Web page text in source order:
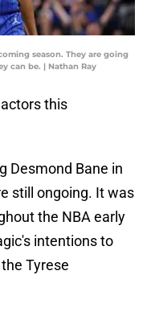
season. They are going
can be. | Nathan Ray
this
Desmond Bane in
still ongoing. It was
the NBA early
intentions to
Tyrese